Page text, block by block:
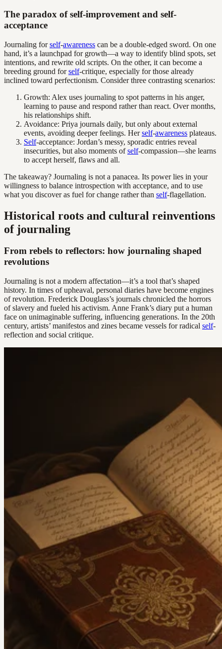
The paradox of self-improvement and self-
acceptance
Journaling forself-awareness can be a double-edged sword. On one
hand, it’s a launchpad for growth—a way to identify blind spots, set
intentions, and rewrite old scripts. On the other, it can become a
breeding ground forself-critique, especially for those already
inclined toward perfectionism. Consider three contrasting scenarios:
Growth: Alex uses journaling to spot patterns in his anger,
learning to pause and respond rather than react. Over months,
his relationships shift.
Avoidance: Priya journals daily, but only about external
events, avoiding deeper feelings. Herself-awareness plateaus.
Self-acceptance: Jordan’s messy, sporadic entries reveal
insecurities, but also moments ofself-compassion—she learns
to accept herself, flaws and all.
The takeaway? Journaling is not a panacea. Its power lies in your
willingness to balance introspection with acceptance, and to use
what you discover as fuel for change rather than self-flagellation.
Historical roots and cultural reinventions
of journaling
From rebels to reflectors: how journaling shaped
revolutions
Journaling is not a modern affectation—it’s a tool that’s shaped
history. In times of upheaval, personal diaries have become engines
of revolution. Frederick Douglass’s journals chronicled the horrors
of slavery and fueled his activism. Anne Frank’s diary put a human
face on unimaginable suffering, influencing generations. In the 20th
century, artists’ manifestos and zines became vessels for radical self-
reflection and social critique.